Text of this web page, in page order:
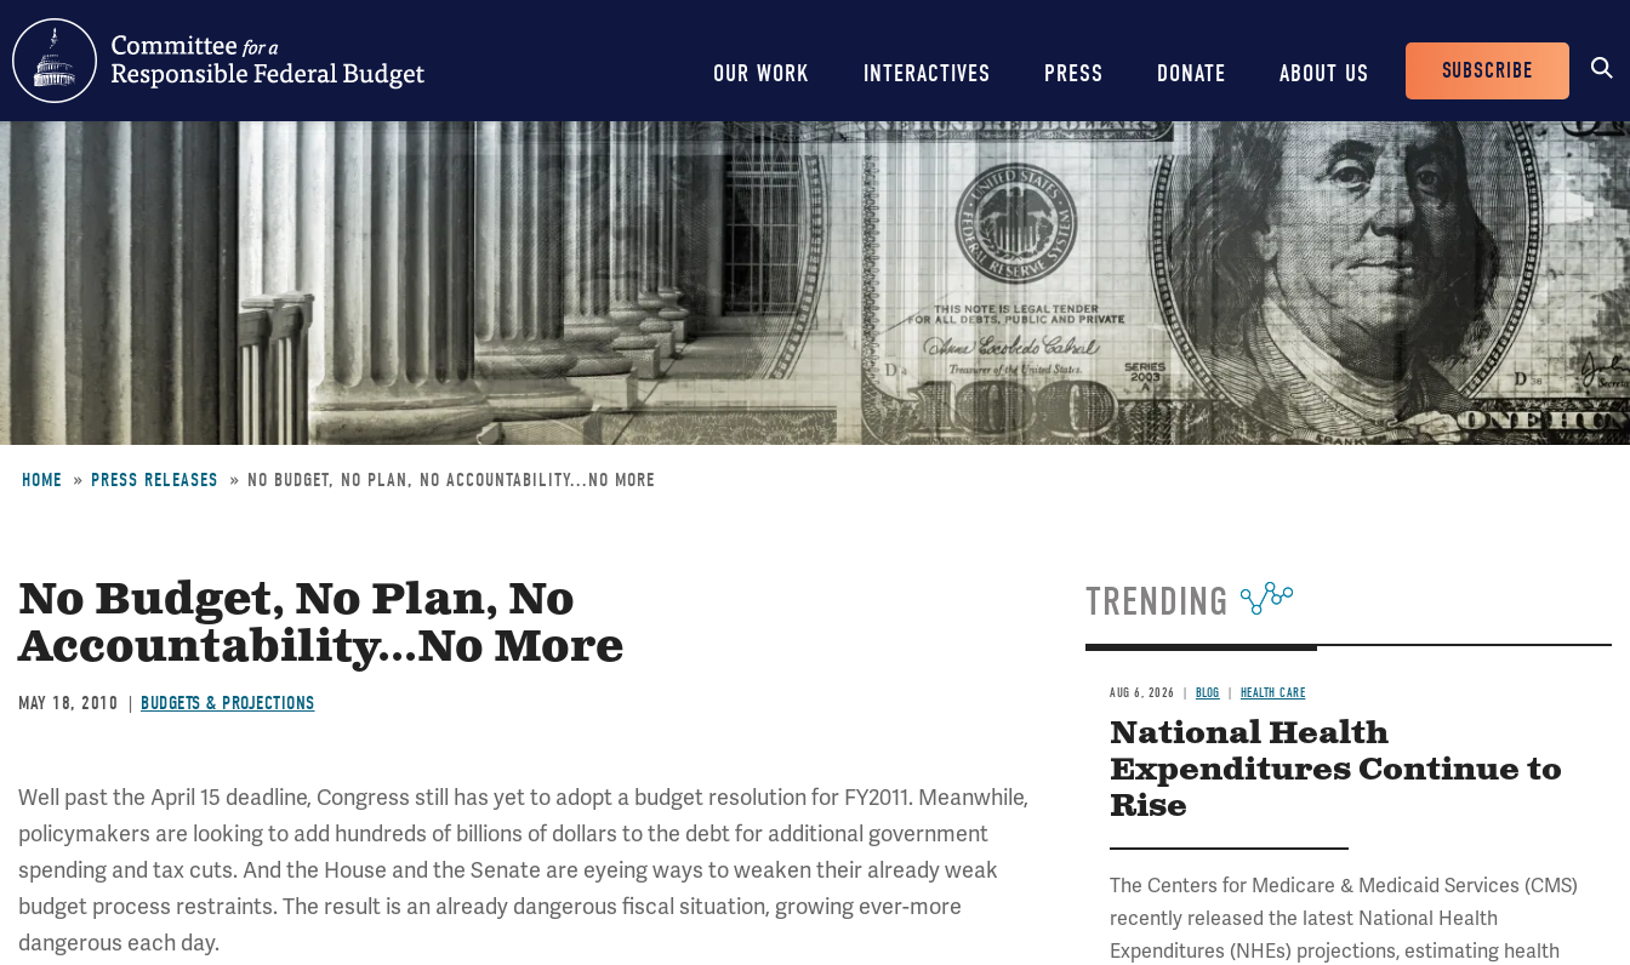
to
main
content
Main
navigation
OUR WORK INTERACTIVES PRESS DONATE ABOUT US
Header
Buttons
SUBSCRIBE
HOME PRESS RELEASES NO BUDGET, NO PLAN, NO ACCOUNTABILITY...NO MORE
No Budget, No Plan, No
Accountability...No More
MAY 18, 2010 BUDGETS & PROJECTIONS
Well past the April 15 deadline, Congress still has yet to adopt a budget resolution for FY2011. Meanwhile,
policymakers are looking to add hundreds of billions of dollars to the debt for additional government
spending and tax cuts. And the House and the Senate are eyeing ways to weaken their already weak
budget process restraints. The result is an already dangerous fiscal situation, growing ever-more
dangerous each day.
TRENDING
AUG 6, 2026 BLOG HEALTH CARE
National Health
Expenditures Continue to
Rise
The Centers for Medicare & Medicaid Services (CMS)
recently released the latest National Health
Expenditures (NHEs) projections, estimating health